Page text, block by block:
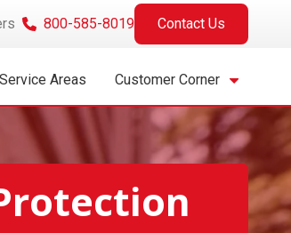
800-585-8019 Contact Us
Service Areas Customer Corner